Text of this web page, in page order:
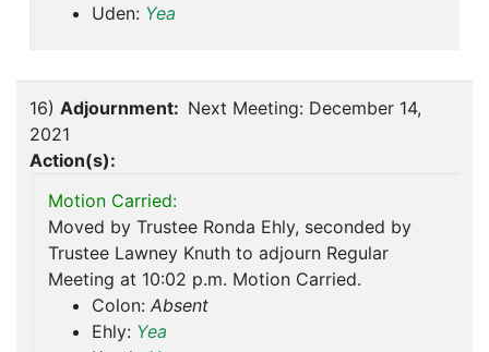
Uden: Yea
16) Adjournment: Next Meeting: December 14,
2021
Action(s):
Motion Carried:
Moved by Trustee Ronda Ehly, seconded by
Trustee Lawney Knuth to adjourn Regular
Meeting at 10:02 p.m. Motion Carried.
Colon: Absent
Ehly: Yea